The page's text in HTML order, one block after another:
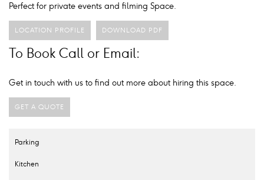
Perfect for private events and filming Space.
LOCATION PROFILE DOWNLOAD PDF
To Book Call or Email:
Get in touch with us to find out more about hiring this space.
GET A QUOTE
Parking
Kitchen